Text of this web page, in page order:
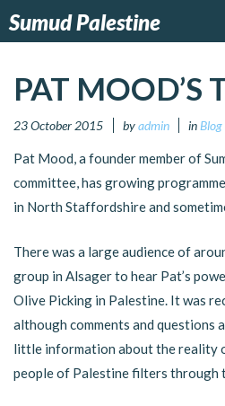
Sumud Palestine
PAT MOOD’S
23 October 2015 byadmin in Blog
Pat Mood, a founder member of
committee, has growing
in North Staffordshire and
There was a large audience of
group in Alsager to hear Pat’s
Olive Picking in Palestine. It was
although comments and questions
little information about the reality
people of Palestine filters through